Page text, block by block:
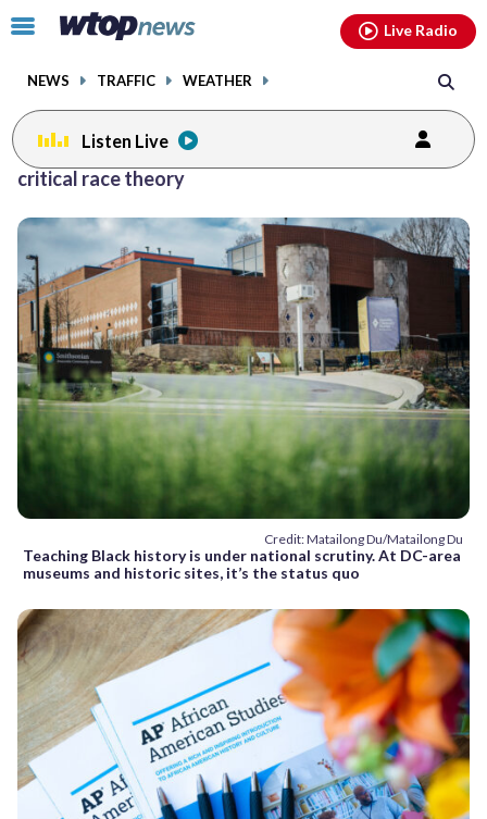
Click
toggle
menu.
NEWS TRAFFIC WEATHER
Live Radio
Listen Live
critical race theory
Credit: Matailong Du/Matailong Du
Teaching Black history is under national scrutiny. At DC-area
museums and historic sites, it’s the status quo
Posts
page
facebookinstagram youtubethreads